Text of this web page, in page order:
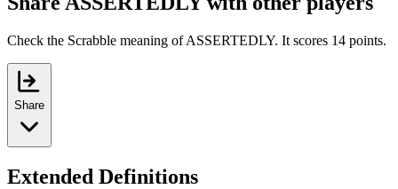
Check the Scrabble meaning of ASSERTEDLY. It scores 14 points.
Share
Extended Definitions